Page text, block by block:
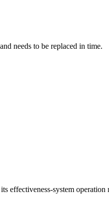
needs to be replaced in time.
effectiveness-system